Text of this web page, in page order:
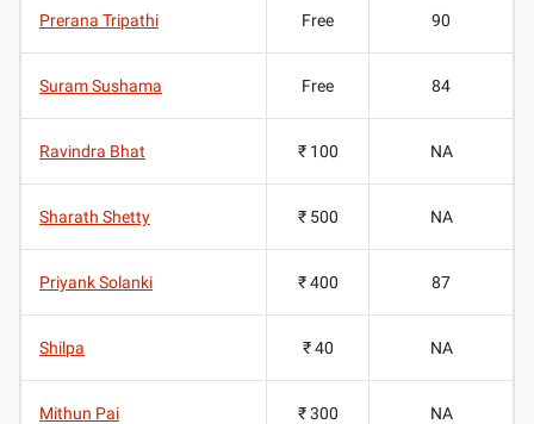
Prerana Tripathi Free 90
Suram Sushama Free 84
Ravindra Bhat ₹ 100 NA
Sharath Shetty ₹ 500 NA
Priyank Solanki ₹ 400 87
Shilpa ₹ 40 NA
Mithun Pai ₹ 300 NA